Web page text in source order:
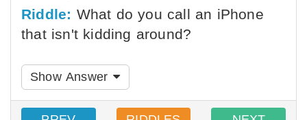
Riddle: What do you call an iPhone
that isn't kidding around?
Show Answer